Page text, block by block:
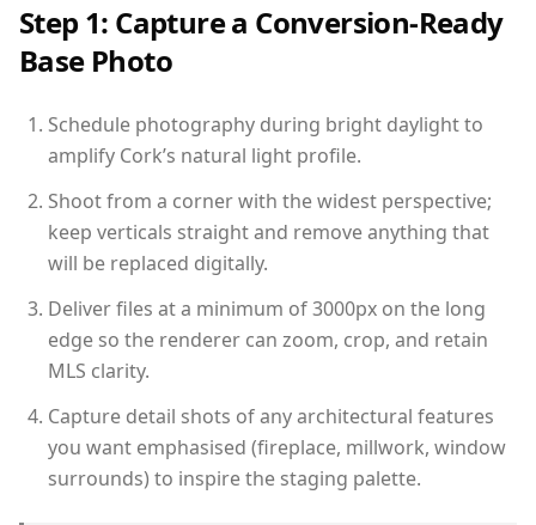
Step 1: Capture a Conversion-Ready
Base Photo
Schedule photography during bright daylight to
amplify Cork’s natural light profile.
Shoot from a corner with the widest perspective;
keep verticals straight and remove anything that
will be replaced digitally.
Deliver files at a minimum of 3000px on the long
edge so the renderer can zoom, crop, and retain
MLS clarity.
Capture detail shots of any architectural features
you want emphasised (fireplace, millwork, window
surrounds) to inspire the staging palette.